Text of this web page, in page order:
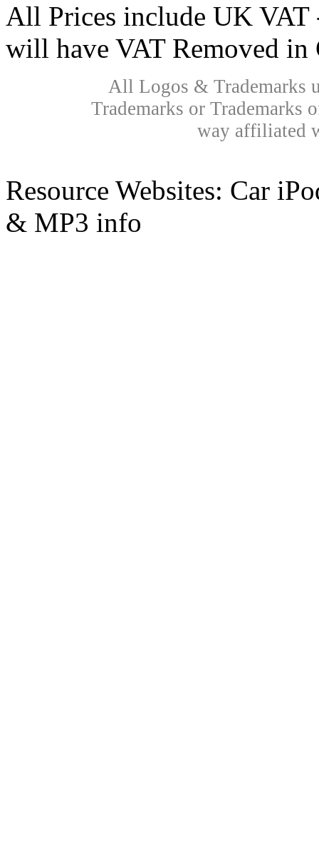
All Prices include UK VAT
will have VAT Removed in
All Logos & Trademarks
Trademarks or Trademarks
way affiliated
Resource Websites: Car
& MP3 info